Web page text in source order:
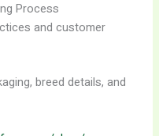
Process
and customer
breed details, and